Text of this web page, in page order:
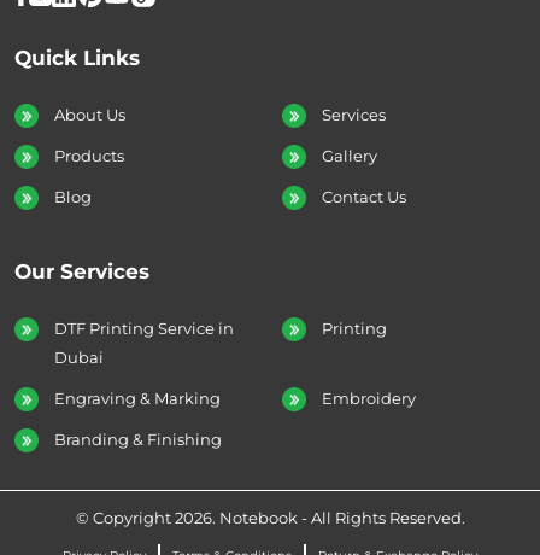
Quick Links
About Us Services
Products Gallery
Blog Contact Us
Our Services
DTF Printing Service in
Dubai
Printing
Engraving & Marking Embroidery
Branding & Finishing
© Copyright 2026. Notebook - All Rights Reserved.